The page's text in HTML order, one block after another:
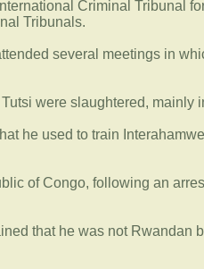
Criminal Tribunal
Tribunals.
several meetings in
were slaughtered, mainly
he used to train
of Congo, following an
that he was not